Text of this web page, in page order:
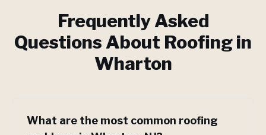
Frequently Asked
Questions About Roofing in
Wharton
What are the most common roofing